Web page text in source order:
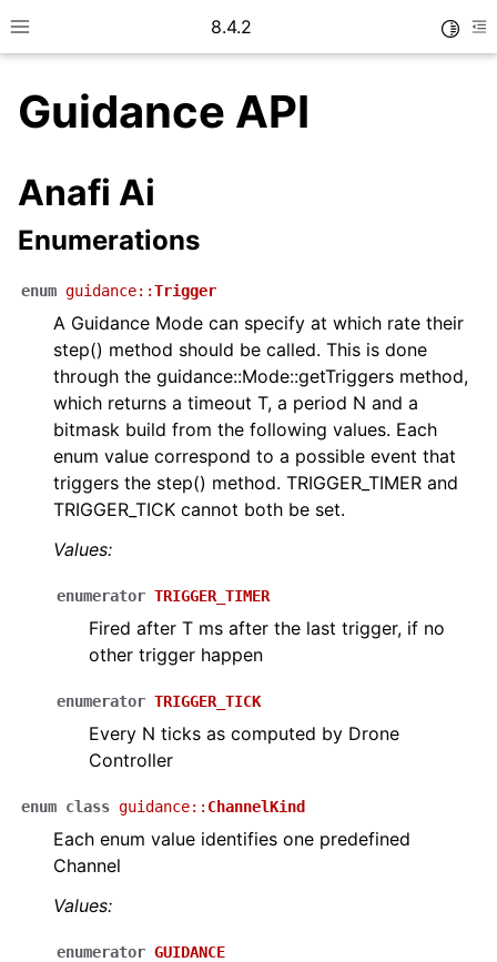
Toggle site navigation sidebar
8.4.2
navigation of Getting started
navigation of Messages
navigation of Telemetry
Guidance API
Anafi Ai
Enumerations
enum guidance::Trigger
A Guidance Mode can specify at which rate their
step() method should be called. This is done
through the guidance::Mode::getTriggers method,
which returns a timeout T, a period N and a
bitmask build from the following values. Each
enum value correspond to a possible event that
triggers the step() method. TRIGGER_TIMER and
TRIGGER_TICK cannot both be set.
Values:
enumerator TRIGGER_TIMER
Fired after T ms after the last trigger, if no
other trigger happen
enumerator TRIGGER_TICK
Every N ticks as computed by Drone
Controller
enum class guidance:: ChannelKind
Each enum value identifies one predefined
Channel
Values:
enumerator GUIDANCE